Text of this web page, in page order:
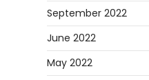
September 2022
June 2022
May 2022